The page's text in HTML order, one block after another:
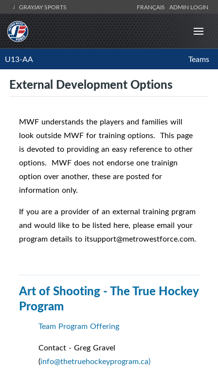
GRAYJAY SPORTS FRANÇAIS ADMIN LOGIN
U13-AA Teams
External Development Options
MWF understands the players and families will
look outside MWF for training options. This page
is devoted to providing an easy reference to other
options. MWF does not endorse one trainign
option over another, these are posted for
information only.
If you are a provider of an external training prgram
and would like to be listed here, please email your
program details to itsupport@metrowestforce.com.
Art of Shooting - The True Hockey
Program
Team Program Offering
Contact - Greg Gravel
(info@thetruehockeyprogram.ca)